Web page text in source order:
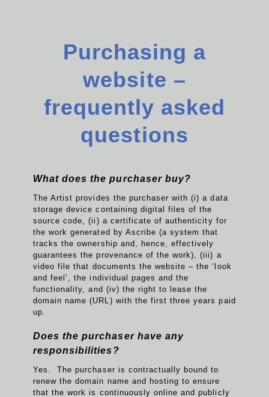
Purchasing a
website –
frequently asked
questions
What does the purchaser buy?
The Artist provides the purchaser with (i) a data
storage device containing digital files of the
source code, (ii) a certificate of authenticity for
the work generated by Ascribe (a system that
tracks the ownership and, hence, effectively
guarantees the provenance of the work), (iii) a
video file that documents the website – the ‘look
and feel’, the individual pages and the
functionality, and (iv) the right to lease the
domain name (URL) with the first three years paid
up.
Does the purchaser have any
responsibilities?
Yes. The purchaser is contractually bound to
renew the domain name and hosting to ensure
that the work is continuously online and publicly